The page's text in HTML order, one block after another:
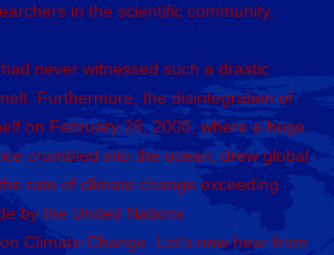
in the scientific community.
never witnessed such a drastic
Furthermore, the disintegration of
on February 28, 2008, where a huge
crumbled into the ocean, drew global
rate of climate change exceeding
by the United Nations
Climate Change. Let’s now hear from